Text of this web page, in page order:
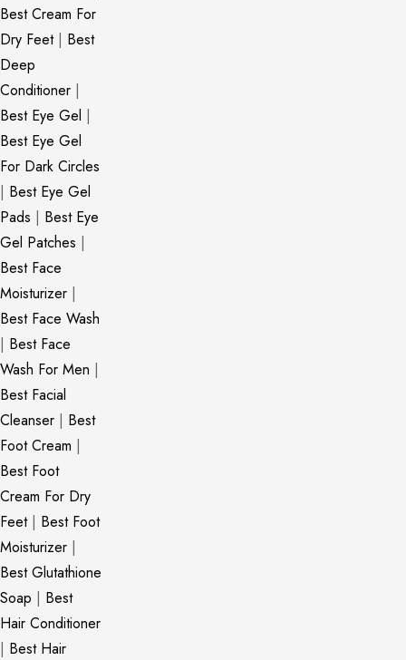
Best Cream For
Dry Feet| Best
Deep
Conditioner |
Best Eye Gel |
Best Eye Gel
For Dark Circles
| Best Eye Gel
Pads | Best Eye
Gel Patches |
Best Face
Moisturizer |
Best Face Wash
| Best Face
Wash For Men |
Best Facial
Cleanser | Best
Foot Cream |
Best Foot
Cream For Dry
Feet| Best Foot
Moisturizer |
Best Glutathione
Soap | Best
Hair Conditioner
| Best Hair